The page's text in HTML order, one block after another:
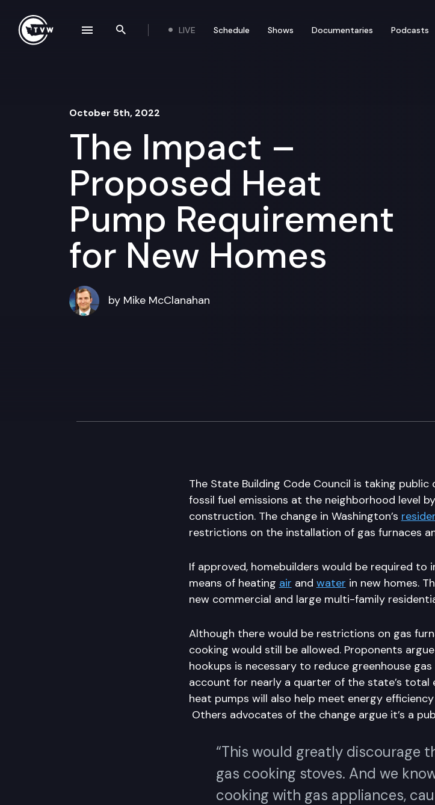
Search the site
LIVE Schedule Shows Documentaries Podcasts
October 5th, 2022
The Impact –
Proposed Heat
Pump Requirement
for New Homes
by Mike McClanahan
The State Building Code Council is taking
fossil fuel emissions at the neighborhood level
construction. The change in Washington’s
restrictions on the installation of gas furnaces
If approved, homebuilders would be required to
means of heating air and water in new homes.
new commercial and large multi-family
Although there would be restrictions on gas
cooking would still be allowed. Proponents
hookups is necessary to reduce greenhouse
account for nearly a quarter of the state’s
heat pumps will also help meet energy
Others advocates of the change argue it’s a
“This would greatly discourage
gas cooking stoves. And we
cooking with gas appliances,
navigation drawer